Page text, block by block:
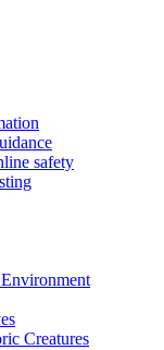
safety
Creatures